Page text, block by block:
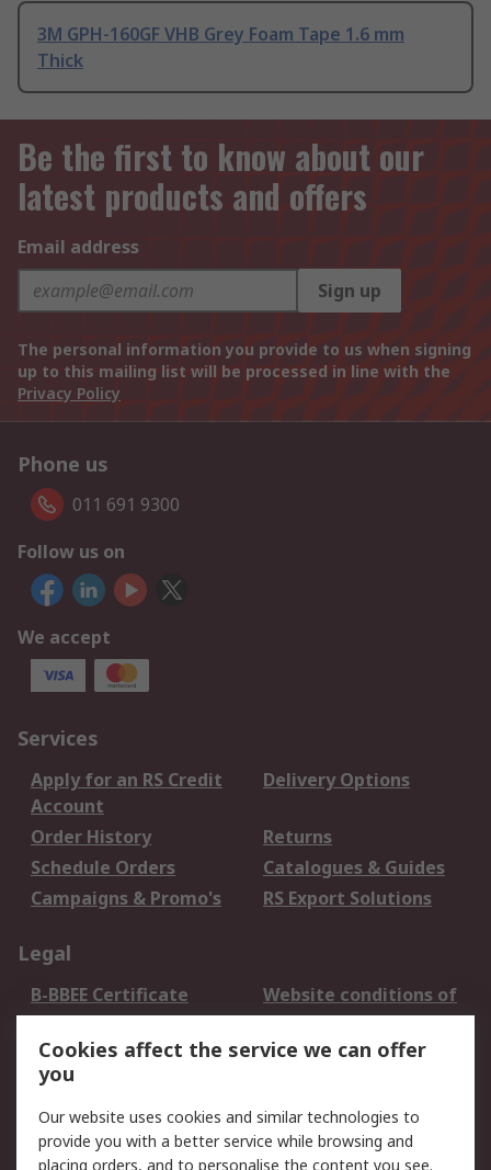
3M GPH-160GF VHB Grey Foam Tape 1.6 mm
Thick
Be the first to know about our
latest products and offers
Email address
Sign up
The personal information you provide to us when signing
up to this mailing list will be processed in line with the
Privacy Policy
Phone us
011 691 9300
Follow us on
We accept
Services
Apply for an RS Credit
Account
Delivery Options
Order History
Returns
Schedule Orders
Catalogues & Guides
Campaigns & Promo's
RS Export Solutions
Legal
B-BBEE Certificate
Website conditions of
use
Terms and conditions
of Sale
Cookie Policy
Email Security
Privacy Policy -
Updated
Cookies affect the service we can offer
you
Our website uses cookies and similar technologies to
provide you with a better service while browsing and
placing orders, and to personalise the content you see.